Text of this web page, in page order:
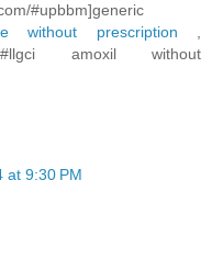
#upbbm]generic
without prescription
#llgci amoxil without
at 9:30 PM